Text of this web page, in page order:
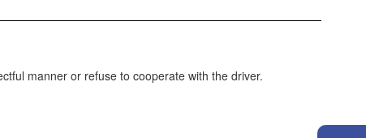
manner or refuse to cooperate with the driver.